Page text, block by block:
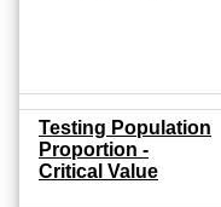
Testing Population
Proportion -
Critical Value